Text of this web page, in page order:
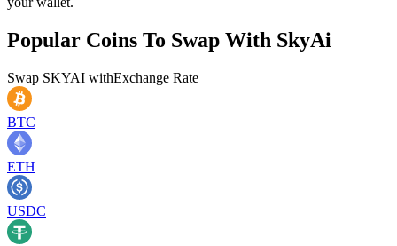
Popular Coins To Swap With SkyAi
Swap SKYAI withExchange Rate
BTC
ETH
USDC